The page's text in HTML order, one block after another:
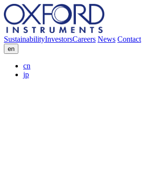
SustainabilityInvestorsCareers News Contact
en
cn
jp